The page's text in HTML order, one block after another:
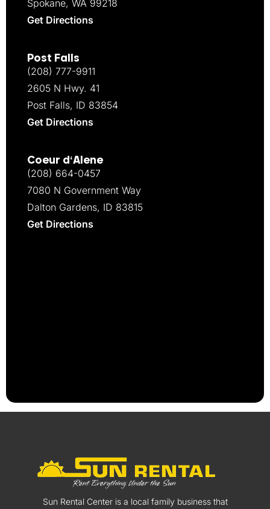
Spokane, WA 99218
Get Directions
Post Falls
(208) 777-9911
2605 N Hwy. 41
Post Falls, ID 83854
Get Directions
Coeur d‘Alene
(208) 664-0457
7080 N Government Way
Dalton Gardens, ID 83815
Get Directions
Sun Rental Center is a local family business that